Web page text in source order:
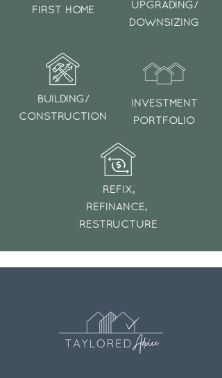
FIRST HOME
UPGRADING/
DOWNSIZING
BUILDING/
CONSTRUCTION
INVESTMENT
PORTFOLIO
REFIX,
REFINANCE,
RESTRUCTURE